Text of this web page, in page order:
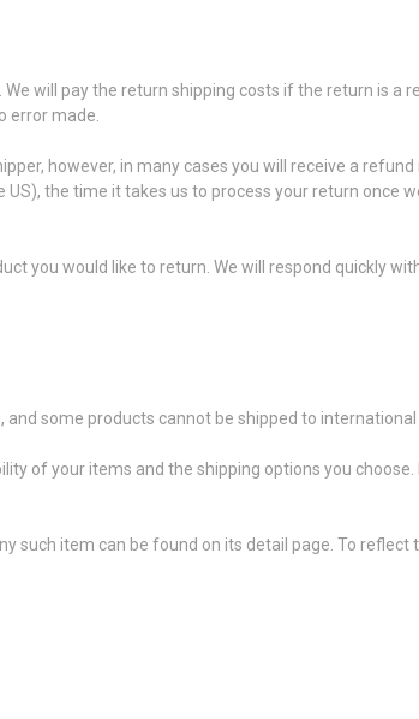
will pay the return shipping costs if the return is a
error made.
however, in many cases you will receive a refund
the time it takes us to process your return once
you would like to return. We will respond quickly
some products cannot be shipped to international
of your items and the shipping options you
item can be found on its detail page. To reflect